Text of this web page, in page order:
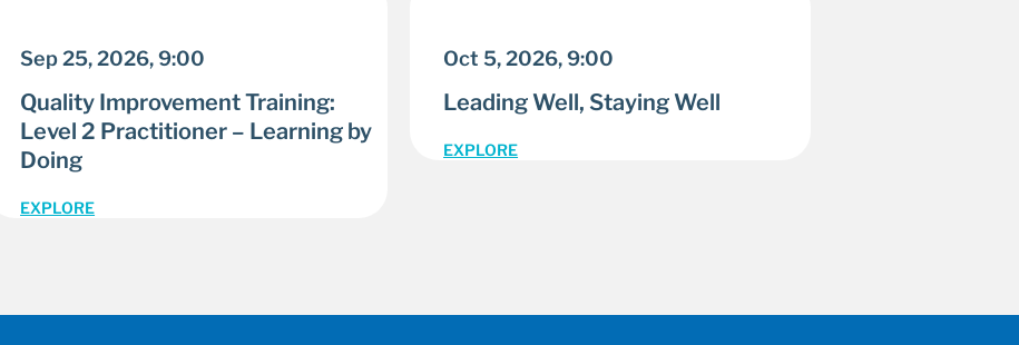
Sep 25, 2026, 9:00
Quality Improvement Training:
Level 2 Practitioner – Learning by
Doing
EXPLORE
Oct 5, 2026, 9:00
Leading Well, Staying Well
EXPLORE